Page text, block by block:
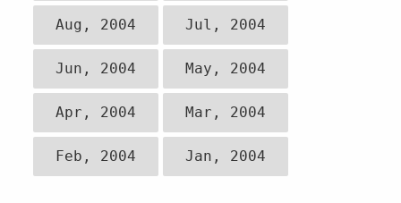
Aug, 2004 Jul, 2004
Jun, 2004 May, 2004
Apr, 2004 Mar, 2004
Feb, 2004 Jan, 2004